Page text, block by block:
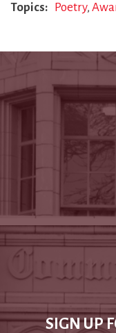
Topics Poetry
SIGN UP